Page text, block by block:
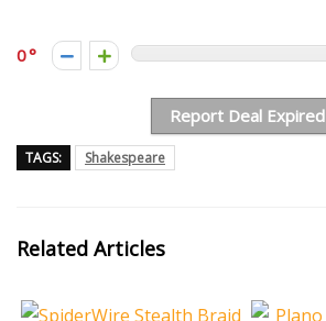
0
Report Deal Expired
TAGS: Shakespeare
Related Articles